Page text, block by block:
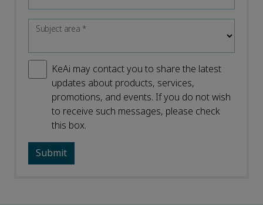
Subject area*
KeAi may contact you to share the latest
updates about products, services,
promotions, and events. If you do not wish
to receive such messages, please check
this box.